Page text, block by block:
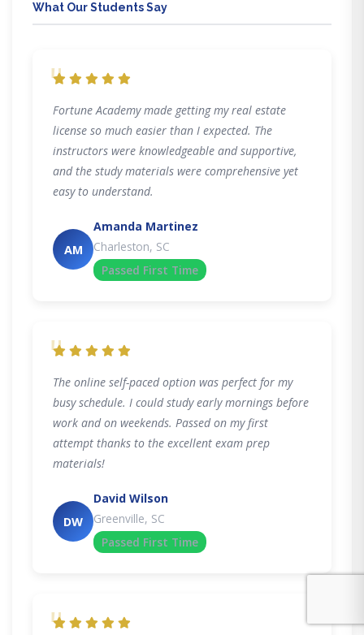
What Our Students Say
"
Fortune Academy made getting my real estate
license so much easier than I expected. The
instructors were knowledgeable and supportive,
and the study materials were comprehensive yet
easy to understand.
AM
Amanda Martinez
Charleston, SC
Passed First Time
"
The online self-paced option was perfect for my
busy schedule. I could study early mornings before
work and on weekends. Passed on my first
attempt thanks to the excellent exam prep
materials!
DW
David Wilson
Greenville, SC
Passed First Time